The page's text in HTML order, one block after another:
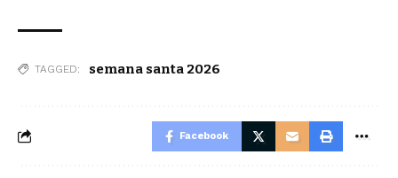
TAGGED: semana santa 2026
Facebook